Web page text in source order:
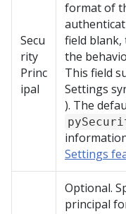
Secu
rity
Princ
ipal
format of
field blank,
the
This field
Settings
). The
Settings
Optional.
principal